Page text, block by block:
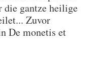
die gantze heilige
Zuvor
De monetis et